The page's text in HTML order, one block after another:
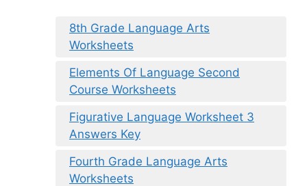
8th Grade Language Arts
Worksheets
Elements Of Language Second
Course Worksheets
Figurative Language Worksheet 3
Answers Key
Fourth Grade Language Arts
Worksheets